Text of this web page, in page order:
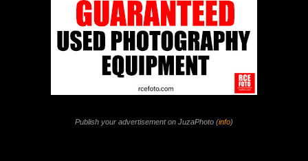
Publish your advertisement on JuzaPhoto (info)